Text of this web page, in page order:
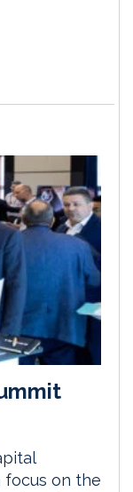
focus on the